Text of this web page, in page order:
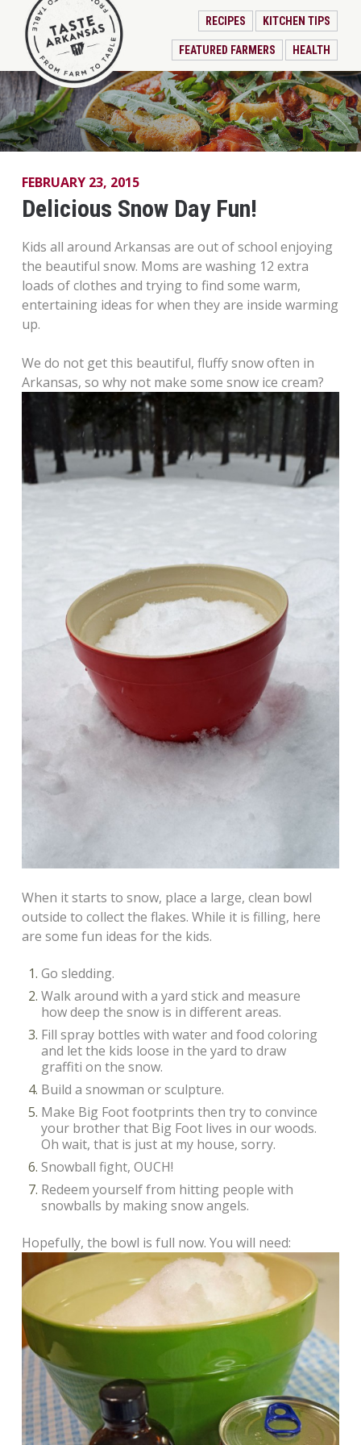
RECIPES KITCHEN TIPS
FEATURED FARMERS HEALTH
FEBRUARY 23, 2015
Delicious Snow Day Fun!
Kids all around Arkansas are out of school enjoying
the beautiful snow. Moms are washing 12 extra
loads of clothes and trying to find some warm,
entertaining ideas for when they are inside warming
up.
We do not get this beautiful, fluffy snow often in
Arkansas, so why not make some snow ice cream?
When it starts to snow, place a large, clean bowl
outside to collect the flakes. While it is filling, here
are some fun ideas for the kids.
Go sledding.
Walk around with a yard stick and measure
how deep the snow is in different areas.
Fill spray bottles with water and food coloring
and let the kids loose in the yard to draw
graffiti on the snow.
Build a snowman or sculpture.
Make Big Foot footprints then try to convince
your brother that Big Foot lives in our woods.
Oh wait, that is just at my house, sorry.
Snowball fight, OUCH!
Redeem yourself from hitting people with
snowballs by making snow angels.
Hopefully, the bowl is full now. You will need: